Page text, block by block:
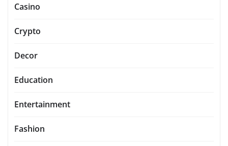
Casino
Crypto
Decor
Education
Entertainment
Fashion